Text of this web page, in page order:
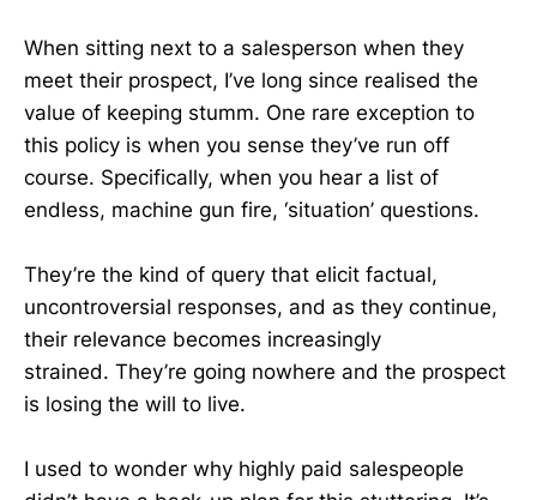
When sitting next to a salesperson when they
meet their prospect, I’ve long since realised the
value of keeping stumm. One rare exception to
this policy is when you sense they’ve run off
course. Specifically, when you hear a list of
endless, machine gun fire, ‘situation’ questions.
They’re the kind of query that elicit factual,
uncontroversial responses, and as they continue,
their relevance becomes increasingly
strained. They’re going nowhere and the prospect
is losing the will to live.
I used to wonder why highly paid salespeople